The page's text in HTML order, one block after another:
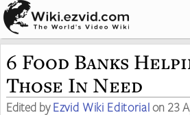
6 Food Banks
Those In Need
Edited byEzvid Wiki Editorialon 23